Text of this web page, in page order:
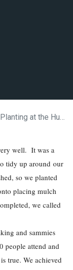
at the Hutt River
well. It was a
tidy up around our
so we planted
placing mulch
we called
and sammies
people attend and
true. We achieved